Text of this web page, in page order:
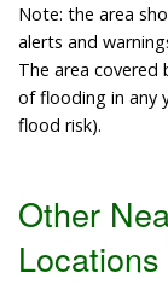
Note: the area
alerts and
The area
of flooding in any
flood risk).
Other
Locations